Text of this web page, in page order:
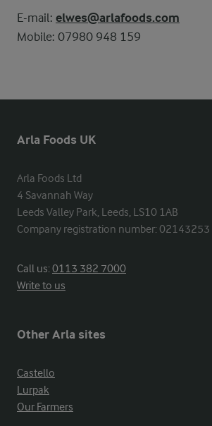
E-mail: elwes@arlafoods.com
Mobile: 07980 948 159
Arla Foods UK
Arla Foods Ltd
4 Savannah Way
Leeds Valley Park, Leeds, LS10 1AB
Company registration number: 02143253
Call us:0113 382 7000
Write to us
Other Arla sites
Castello
Lurpak
Our Farmers